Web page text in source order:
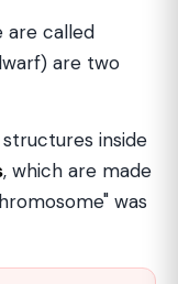
are called
are two
inside
, which are made
was